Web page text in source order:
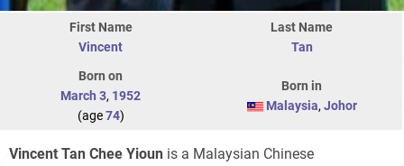
First Name
Vincent
Last Name
Tan
Born on
March 3, 1952
(age74)
Born in
Malaysia, Johor
Vincent Tan Chee Yioun is a Malaysian Chinese